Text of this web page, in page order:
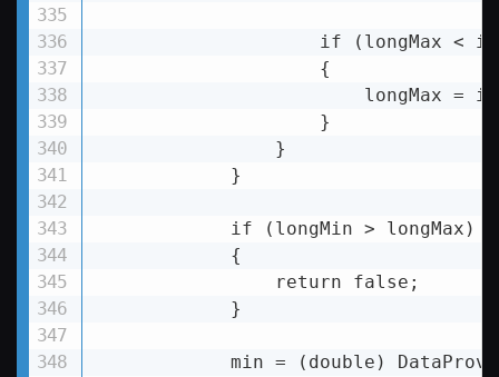
                    if (longMax
<
                    {
longMax =
                    }
                }
            }
if ( longMin > longMax)
            {
                return false;
            }
min = (double)